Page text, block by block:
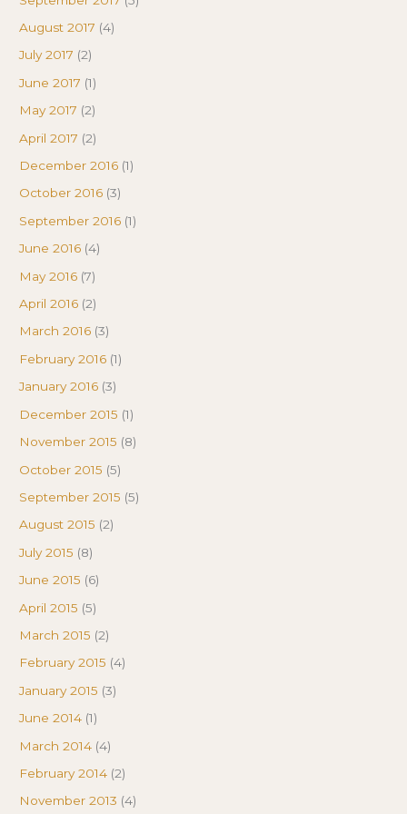
August 2017 (4)
July 2017 (2)
June 2017 (1)
May 2017 (2)
April 2017 (2)
December 2016 (1)
October 2016 (3)
September 2016 (1)
June 2016 (4)
May 2016 (7)
April 2016 (2)
March 2016 (3)
February 2016 (1)
January 2016 (3)
December 2015 (1)
November 2015 (8)
October 2015 (5)
September 2015 (5)
August 2015 (2)
July 2015 (8)
June 2015 (6)
April 2015 (5)
March 2015 (2)
February 2015 (4)
January 2015 (3)
June 2014 (1)
March 2014 (4)
February 2014 (2)
November 2013 (4)